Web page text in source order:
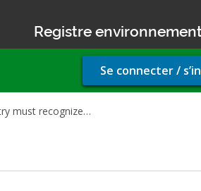
Registre
User
account
Se connecter /
must recognize…